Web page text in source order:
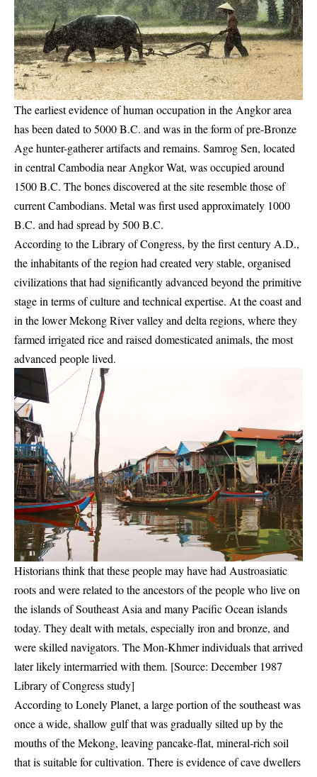
The earliest evidence of human occupation in the Angkor area
has been dated to 5000 B.C. and was in the form of pre-Bronze
Age hunter-gatherer artifacts and remains. Samrog Sen, located
in central Cambodia near Angkor Wat, was occupied around
1500 B.C. The bones discovered at the site resemble those of
current Cambodians. Metal was first used approximately 1000
B.C. and had spread by 500 B.C.
According to the Library of Congress, by the first century A.D.,
the inhabitants of the region had created very stable, organised
civilizations that had significantly advanced beyond the primitive
stage in terms of culture and technical expertise. At the coast and
in the lower Mekong River valley and delta regions, where they
farmed irrigated rice and raised domesticated animals, the most
advanced people lived.
Historians think that these people may have had Austroasiatic
roots and were related to the ancestors of the people who live on
the islands of Southeast Asia and many Pacific Ocean islands
today. They dealt with metals, especially iron and bronze, and
were skilled navigators. The Mon-Khmer individuals that arrived
later likely intermarried with them. [Source: December 1987
Library of Congress study]
According to Lonely Planet, a large portion of the southeast was
once a wide, shallow gulf that was gradually silted up by the
mouths of the Mekong, leaving pancake-flat, mineral-rich soil
that is suitable for cultivation. There is evidence of cave dwellers